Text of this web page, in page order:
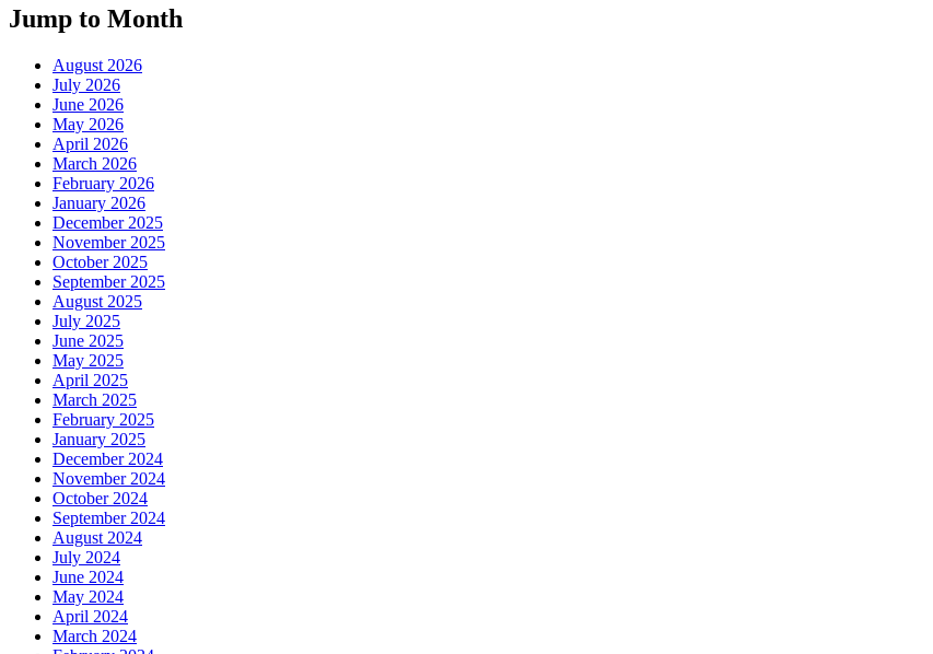
Jump to Month
August 2026
July 2026
June 2026
May 2026
April 2026
March 2026
February 2026
January 2026
December 2025
November 2025
October 2025
September 2025
August 2025
July 2025
June 2025
May 2025
April 2025
March 2025
February 2025
January 2025
December 2024
November 2024
October 2024
September 2024
August 2024
July 2024
June 2024
May 2024
April 2024
March 2024